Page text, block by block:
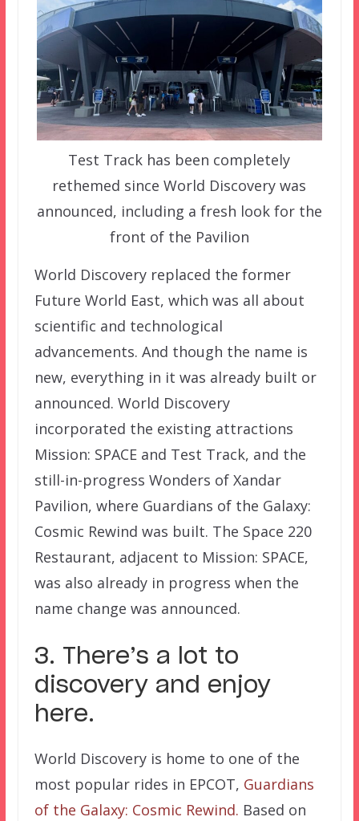
Test Track has been completely
rethemed since World Discovery was
announced, including a fresh look for the
front of the Pavilion
World Discovery replaced the former
Future World East, which was all about
scientific and technological
advancements. And though the name is
new, everything in it was already built or
announced. World Discovery
incorporated the existing attractions
Mission: SPACE and Test Track, and the
still-in-progress Wonders of Xandar
Pavilion, where Guardians of the Galaxy:
Cosmic Rewind was built. The Space 220
Restaurant, adjacent to Mission: SPACE,
was also already in progress when the
name change was announced.
3. There’s a lot to
discovery and enjoy
here.
World Discovery is home to one of the
most popular rides in EPCOT, Guardians
of the Galaxy: Cosmic Rewind. Based on